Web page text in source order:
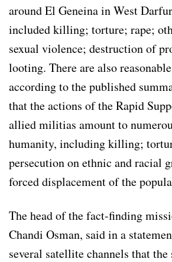
around El Geneina in West
included killing; torture; rape;
sexual violence; destruction of
looting. There are also
according to the published
that the actions of the Rapid
allied militias amount to
humanity, including killing;
persecution on ethnic and racial
forced displacement of the
The head of the fact-finding
Chandi Osman, said in a
several satellite channels that the